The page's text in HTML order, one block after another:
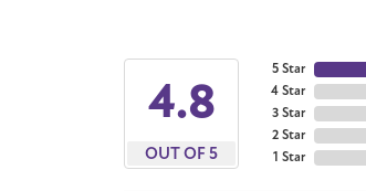
4.8
OUT OF 5
5 Star
4 Star
3 Star
2 Star
1 Star